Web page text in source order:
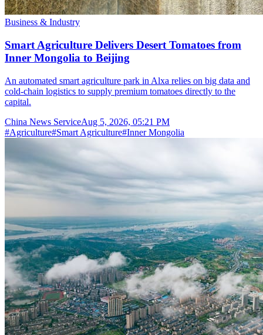
Business & Industry
Smart Agriculture Delivers Desert Tomatoes from
Inner Mongolia to Beijing
An automated smart agriculture park in Alxa relies on big data and
cold-chain logistics to supply premium tomatoes directly to the
capital.
China News ServiceAug 5, 2026, 05:21 PM
#Agriculture#Smart Agriculture#Inner Mongolia